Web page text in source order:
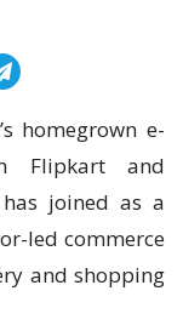
homegrown e-
Flipkart and
joined as a
led commerce
and shopping